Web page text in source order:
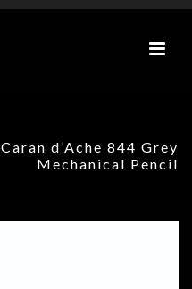
Caran d’Ache 844 Grey
Mechanical Pencil